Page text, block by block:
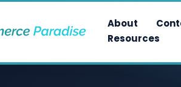
About
Resources